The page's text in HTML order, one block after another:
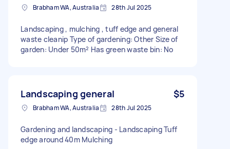
Brabham WA, Australia 28th Jul 2025
Landscaping , mulching , tuff edge and general
waste cleanip Type of gardening: Other Size of
garden: Under 50m² Has green waste bin: No
Landscaping general $5
Brabham WA, Australia 28th Jul 2025
Gardening and landscaping - Landscaping Tuff
edge around 40m Mulching